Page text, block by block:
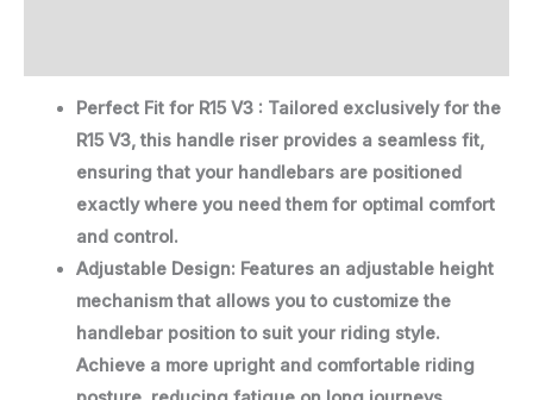
Perfect Fit for R15 V3 : Tailored exclusively for the
R15 V3, this handle riser provides a seamless fit,
ensuring that your handlebars are positioned
exactly where you need them for optimal comfort
and control.
Adjustable Design: Features an adjustable height
mechanism that allows you to customize the
handlebar position to suit your riding style.
Achieve a more upright and comfortable riding